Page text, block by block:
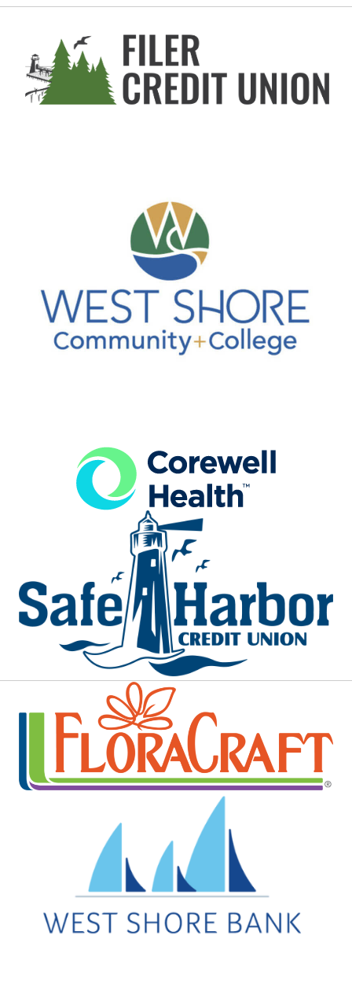
Join us for FREE Beach Pilates every Sunday (Me...
Aug 9
Furrin Group AutoCross at WSCC
This West Shore Civic Band concert is free and ...
Third Coast Swing at Ludington Stat...
Ludington State Park
Known for its dedication to the music of Django...
Bus Day at Big Sable Lighthouse
Ludington State Park
Rather than walk to 1.8 miles to the lighthouse...
Scottville Pioneer Cemetery Tour
Brookside Cemetery
Scottville’s Brookside Cemetery features the gr...
Aug 13
Live in the Plaza
Every week, you can enjoy free lively concerts ...
Movies in the Park
FREE Movies in the Park will be held on August ...
Downtown Ludington Farmers Market
Legacy Plaza
A seasonal favorite at Legacy Plaza, happening ...